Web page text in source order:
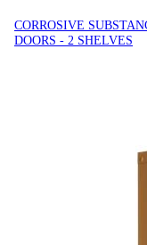
CORROSIVE
DOORS - 2 SHELVES